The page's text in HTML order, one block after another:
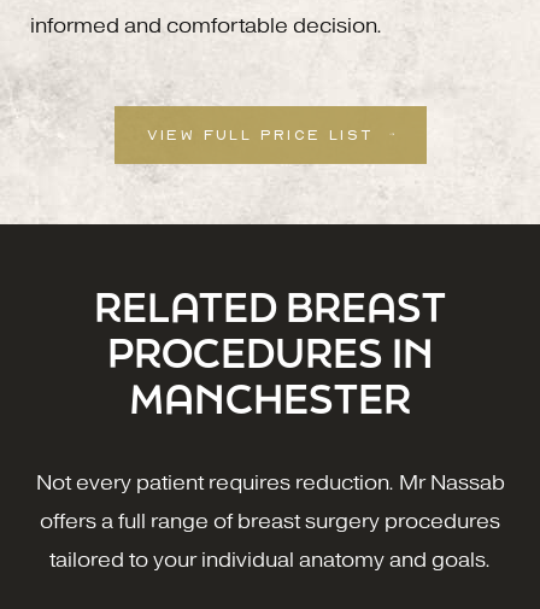
informed and comfortable decision.
VIEW FULL PRICE LIST
RELATED BREAST
PROCEDURES IN
MANCHESTER
Not every patient requires reduction. Mr Nassab
offers a full range of breast surgery procedures
tailored to your individual anatomy and goals.